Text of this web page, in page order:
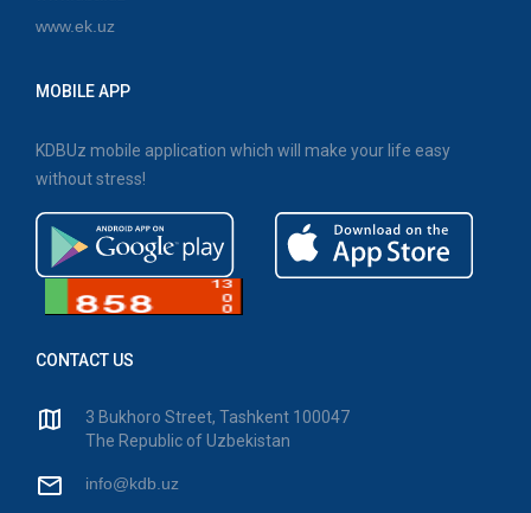
www.ek.uz
MOBILE APP
KDBUz mobile application which will make your life easy
without stress!
CONTACT US
3 Bukhoro Street, Tashkent 100047
The Republic of Uzbekistan
info@kdb.uz